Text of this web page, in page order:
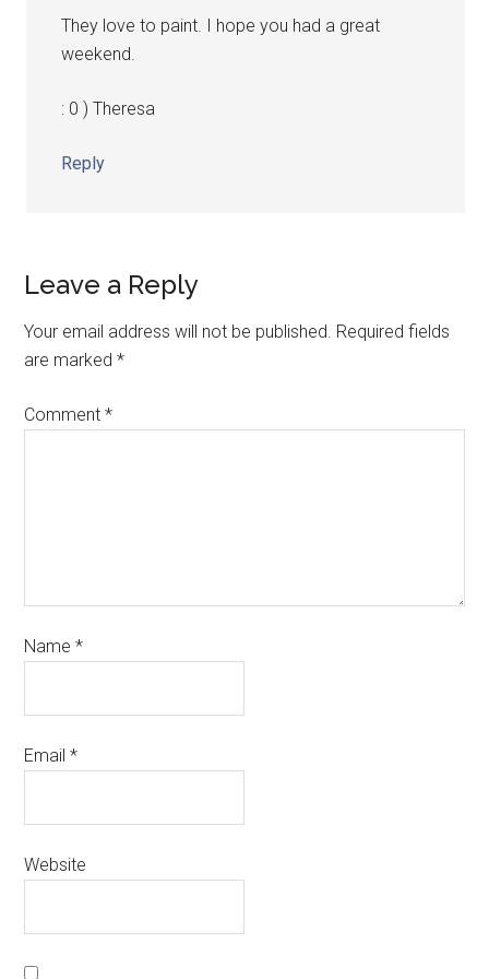
They love to paint. I hope you had a great
weekend.
: 0 ) Theresa
Reply
Leave a Reply
Your email address will not be published. Required fields
are marked*
Comment*
Name*
Email*
Website